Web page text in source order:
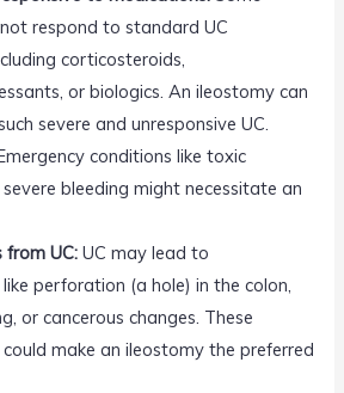
respond to standard UC
corticosteroids,
or biologics. An ileostomy can
severe and unresponsive UC.
conditions like toxic
bleeding might necessitate an
from UC: UC may lead to
perforation (a hole) in the colon,
or cancerous changes. These
make an ileostomy the preferred